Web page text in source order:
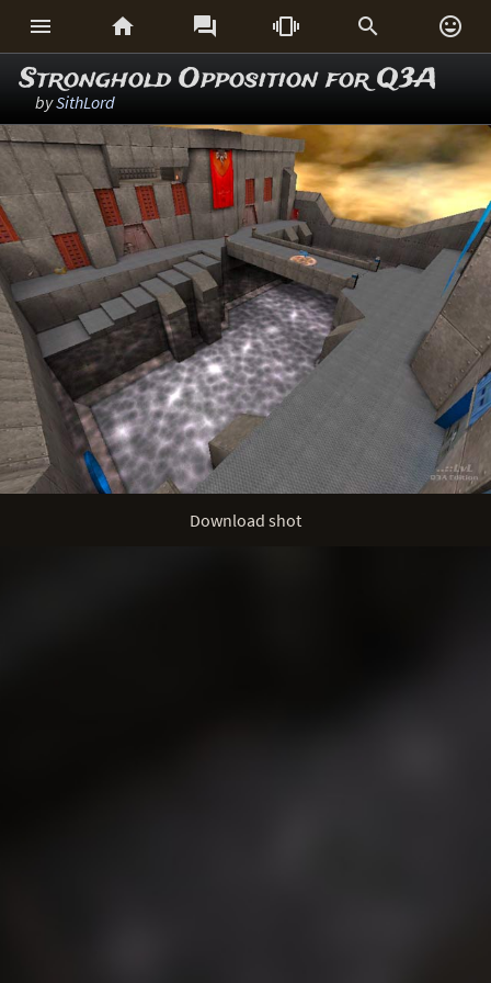
     
Stronghold Opposition for Q3A
bySithLord
Download shot